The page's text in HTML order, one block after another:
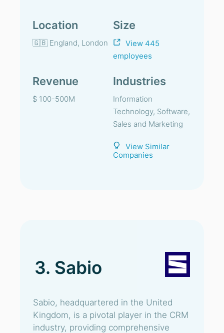
Location
🇬🇧 England, London
Size
View 445
employees
Revenue
$ 100-500M
Industries
Information
Technology, Software,
Sales and Marketing
View Similar
Companies
3. Sabio
Sabio, headquartered in the United
Kingdom, is a pivotal player in the CRM
industry, providing comprehensive